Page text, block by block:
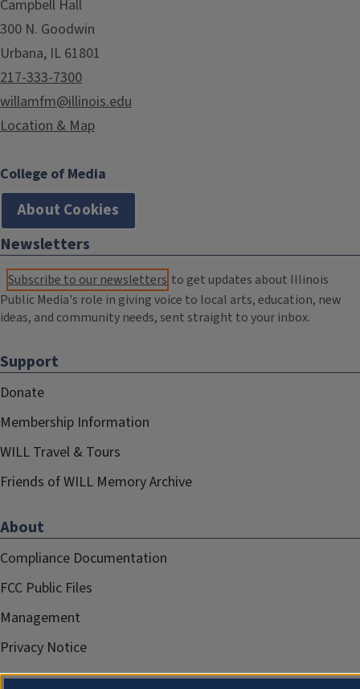
Campbell Hall
300 N. Goodwin
Urbana, IL 61801
217-333-7300
willamfm@illinois.edu
Location & Map
College of Media
About Cookies
Newsletters
Subscribe to our newsletters to get updates about Illinois
Public Media's role in giving voice to local arts, education, new
ideas, and community needs, sent straight to your inbox.
Support
Donate
Membership Information
WILL Travel & Tours
Friends of WILL Memory Archive
About
Compliance Documentation
FCC Public Files
Management
Privacy Notice